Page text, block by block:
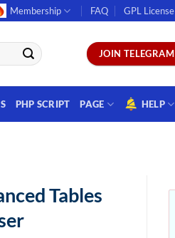
Membership FAQ GPL License
JOIN TELEGRAM
PHP SCRIPT PAGE HELP
Tables